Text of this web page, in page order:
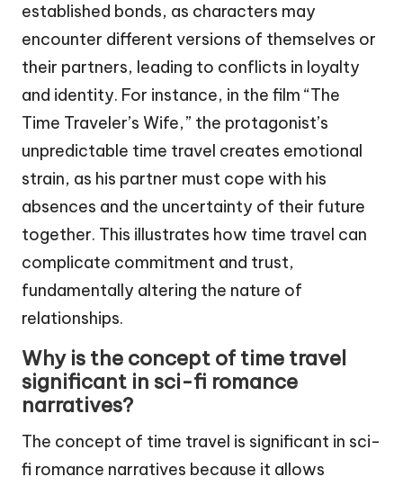
established bonds, as characters may
encounter different versions of themselves or
their partners, leading to conflicts in loyalty
and identity. For instance, in the film “The
Time Traveler’s Wife,” the protagonist’s
unpredictable time travel creates emotional
strain, as his partner must cope with his
absences and the uncertainty of their future
together. This illustrates how time travel can
complicate commitment and trust,
fundamentally altering the nature of
relationships.
Why is the concept of time travel
significant in sci-fi romance
narratives?
The concept of time travel is significant in sci-
fi romance narratives because it allows